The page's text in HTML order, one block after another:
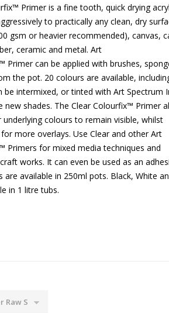
Primer is a fine tooth, quick drying
to practically any clean, dry
gsm or heavier recommended), canvas,
ceramic and metal. Art
Primer can be applied with brushes,
the pot. 20 colours are available,
be intermixed, or tinted with Art Spectrum
new shades. The Clear Colourfix™ Primer
colours to remain visible, whilst
more overlays. Use Clear and other Art
Primers for mixed media techniques and
works. It can even be used as an
are available in 250ml pots. Black, White
in 1 litre tubs.